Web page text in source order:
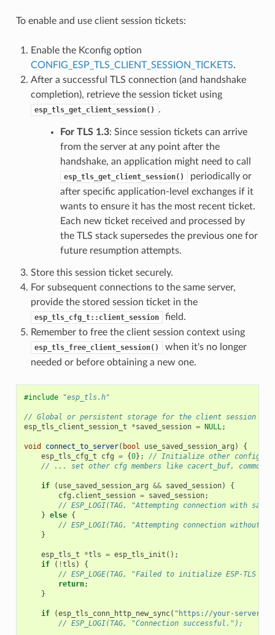
To enable and use client session tickets:
Enable the Kconfig option
CONFIG_ESP_TLS_CLIENT_SESSION_TICKETS.
After a successful TLS connection (and handshake
completion), retrieve the session ticket using
esp_tls_get_client_session() .
For TLS 1.3: Since session tickets can arrive
from the server at any point after the
handshake, an application might need to call
esp_tls_get_client_session()
periodically or
after specific application-level exchanges if it
wants to ensure it has the most recent ticket.
Each new ticket received and processed by
the TLS stack supersedes the previous one for
future resumption attempts.
Store this session ticket securely.
For subsequent connections to the same server,
provide the stored session ticket in the
esp_tls_cfg_t::client_session
field.
Remember to free the client session context using
esp_tls_free_client_session()
when it's no longer
needed or before obtaining a new one.
#include "esp_tls.h"
// Global or persistent storage for the client session
esp_tls_client_session_t
*saved_session = NULL;
void connect_to_server( bool use_saved_session_arg )
{
esp_tls_cfg_t
cfg = {0};
// Initialize other config
// ... set other cfg members like cacert_buf,
if ( use_saved_session_arg && saved_session)
{
cfg . client_session = saved_session;
// ESP_LOGI(TAG, "Attempting connection with
} else {
// ESP_LOGI(TAG, "Attempting connection
}
esp_tls_t *tls = esp_tls_init ();
if
( !tls )
{
// ESP_LOGE(TAG, "Failed to initialize ESP-TLS
return;
}
if (esp_tls_conn_http_new_sync( "https://your-
// ESP_LOGI(TAG, "Connection successful.");